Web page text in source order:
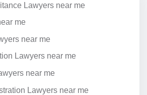
Lawyers near me
me
near me
Lawyers near me
near me
Lawyers near me